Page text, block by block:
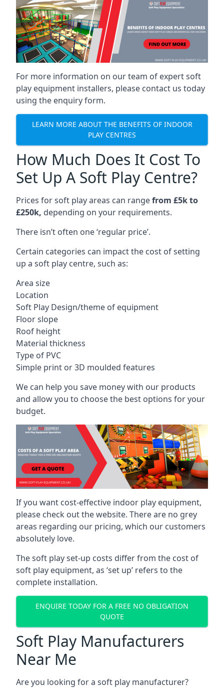
For more information on our team of expert soft
play equipment installers, please contact us today
using the enquiry form.
LEARN MORE ABOUT THE BENEFITS OF INDOOR
PLAY CENTRES
How Much Does It Cost To
Set Up A Soft Play Centre?
Prices for soft play areas can rangefrom £5k to
£250k, depending on your requirements.
There isn’t often one ‘regular price’.
Certain categories can impact the cost of setting
up a soft play centre, such as:
Area size
Location
Soft Play Design/theme of equipment
Floor slope
Roof height
Material thickness
Type of PVC
Simple print or 3D moulded features
We can help you save money with our products
and allow you to choose the best options for your
budget.
If you want cost-effective indoor play equipment,
please check out the website. There are no grey
areas regarding our pricing, which our customers
absolutely love.
The soft play set-up costs differ from the cost of
soft play equipment, as ‘set up’ refers to the
complete installation.
ENQUIRE TODAY FOR A FREE NO OBLIGATION
QUOTE
Soft Play Manufacturers
Near Me
Are you looking for a soft play manufacturer?